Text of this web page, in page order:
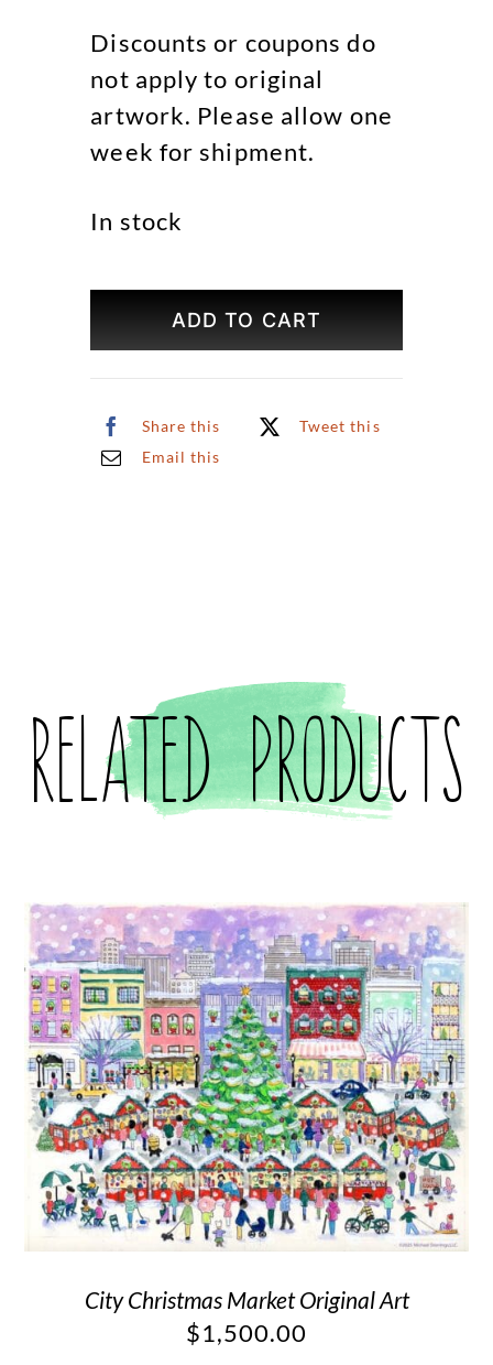
Discounts or coupons do
not apply to original
artwork. Please allow one
week for shipment.
In stock
Original
ADD TO CART
Share this
Tweet this
Email this
Related products
City Christmas Market Original Art
$1,500.00